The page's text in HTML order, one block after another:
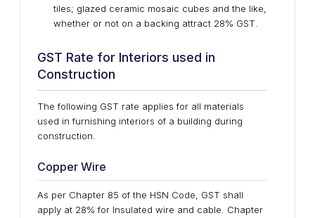
tiles; glazed ceramic mosaic cubes and the like,
whether or not on a backing attract 28% GST.
GST Rate for Interiors used in
Construction
The following GST rate applies for all materials
used in furnishing interiors of a building during
construction.
Copper Wire
As per Chapter 85 of the HSN Code, GST shall
apply at 28% for Insulated wire and cable. Chapter